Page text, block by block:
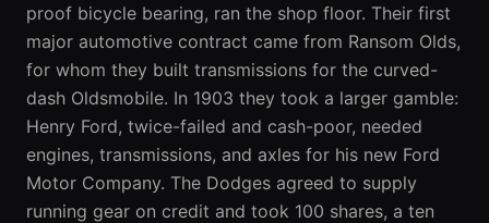
proof bicycle bearing, ran the shop floor. Their first
major automotive contract came from Ransom Olds,
for whom they built transmissions for the curved-
dash Oldsmobile. In 1903 they took a larger gamble:
Henry Ford, twice-failed and cash-poor, needed
engines, transmissions, and axles for his new Ford
Motor Company. The Dodges agreed to supply
running gear on credit and took 100 shares, a ten